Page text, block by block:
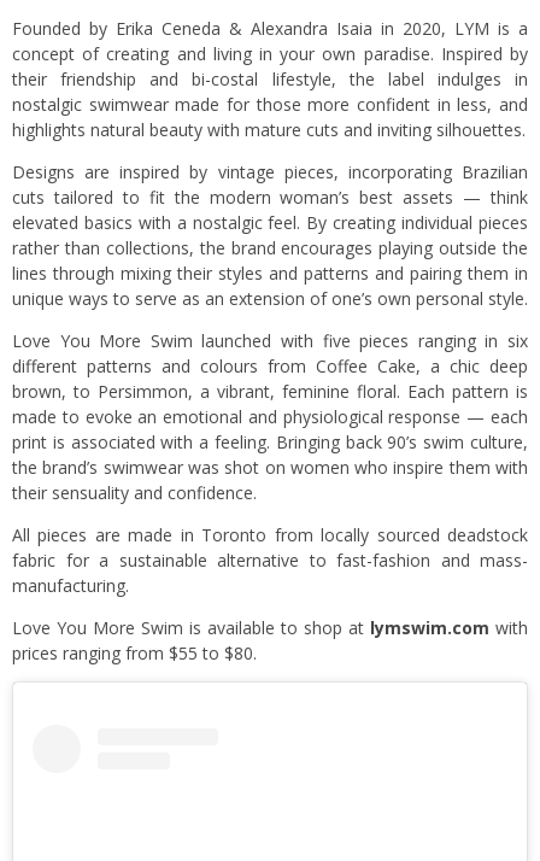
Founded by Erika Ceneda & Alexandra Isaia in 2020, LYM is a
concept of creating and living in your own paradise. Inspired by
their friendship and bi-costal lifestyle, the label indulges in
nostalgic swimwear made for those more confident in less, and
highlights natural beauty with mature cuts and inviting silhouettes.
Designs are inspired by vintage pieces, incorporating Brazilian
cuts tailored to fit the modern woman’s best assets — think
elevated basics with a nostalgic feel. By creating individual pieces
rather than collections, the brand encourages playing outside the
lines through mixing their styles and patterns and pairing them in
unique ways to serve as an extension of one’s own personal style.
Love You More Swim launched with five pieces ranging in six
different patterns and colours from Coffee Cake, a chic deep
brown, to Persimmon, a vibrant, feminine floral. Each pattern is
made to evoke an emotional and physiological response — each
print is associated with a feeling. Bringing back 90’s swim culture,
the brand’s swimwear was shot on women who inspire them with
their sensuality and confidence.
All pieces are made in Toronto from locally sourced deadstock
fabric for a sustainable alternative to fast-fashion and mass-
manufacturing.
Love You More Swim is available to shop at lymswim.com with
prices ranging from $55 to $80.